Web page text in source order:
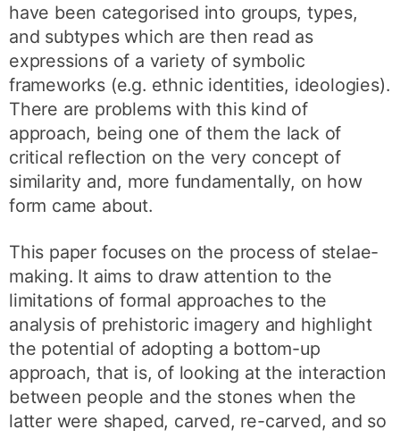
have been categorised into groups, types,
and subtypes which are then read as
expressions of a variety of symbolic
frameworks (e.g. ethnic identities, ideologies).
There are problems with this kind of
approach, being one of them the lack of
critical reflection on the very concept of
similarity and, more fundamentally, on how
form came about.
This paper focuses on the process of stelae-
making. It aims to draw attention to the
limitations of formal approaches to the
analysis of prehistoric imagery and highlight
the potential of adopting a bottom-up
approach, that is, of looking at the interaction
between people and the stones when the
latter were shaped, carved, re-carved, and so